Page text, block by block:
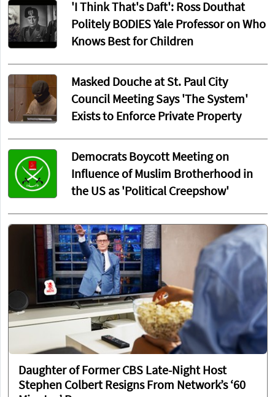
'I Think That's Daft': Ross Douthat
Politely BODIES Yale Professor on Who
Knows Best for Children
Masked Douche at St. Paul City
Council Meeting Says 'The System'
Exists to Enforce Private Property
Democrats Boycott Meeting on
Influence of Muslim Brotherhood in
the US as 'Political Creepshow'
Daughter of Former CBS Late-Night Host
Stephen Colbert Resigns From Network’s ‘60